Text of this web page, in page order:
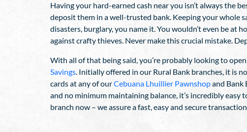
Having your hard-earned cash near you isn’t always the
deposit them in a well-trusted bank. Keeping your whole
disasters, burglary, you name it. You wouldn’t even be at
against crafty thieves. Never make this crucial mistake.
With all of that being said, you’re probably looking to
Savings. Initially offered in our Rural Bank branches, it is
cards at any of ourCebuana Lhuillier Pawnshopand Bank
and no minimum maintaining balance, it’s incredibly easy
branch now – we assure a fast, easy and secure